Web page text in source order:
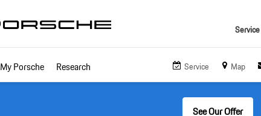
Service
Service Map
My Porsche Research
See Our Offer